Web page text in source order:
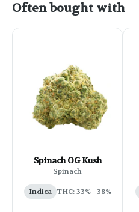
Often bought with
Spinach OG Kush
Spinach
Indica THC: 33% - 38%